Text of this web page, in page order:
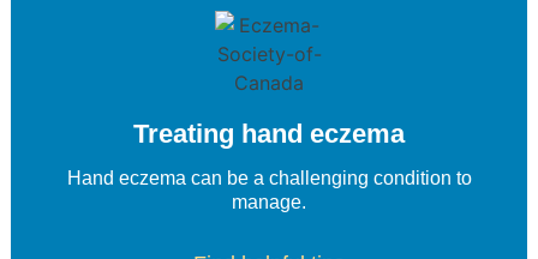
Treating hand eczema
Hand eczema can be a challenging condition to
manage.